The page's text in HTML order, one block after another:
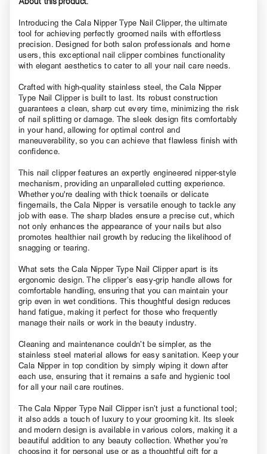
Introducing the Cala Nipper Type Nail Clipper, the ultimate
tool for achieving perfectly groomed nails with effortless
precision. Designed for both salon professionals and home
users, this exceptional nail clipper combines functionality
with elegant aesthetics to cater to all your nail care needs.
Crafted with high-quality stainless steel, the Cala Nipper
Type Nail Clipper is built to last. Its robust construction
guarantees a clean, sharp cut every time, minimizing the risk
of nail splitting or damage. The sleek design fits comfortably
in your hand, allowing for optimal control and
maneuverability, so you can achieve that flawless finish with
confidence.
This nail clipper features an expertly engineered nipper-style
mechanism, providing an unparalleled cutting experience.
Whether you're dealing with thick toenails or delicate
fingernails, the Cala Nipper is versatile enough to tackle any
job with ease. The sharp blades ensure a precise cut, which
not only enhances the appearance of your nails but also
promotes healthier nail growth by reducing the likelihood of
snagging or tearing.
What sets the Cala Nipper Type Nail Clipper apart is its
ergonomic design. The clipper’s easy-grip handle allows for
comfortable handling, ensuring that you can maintain your
grip even in wet conditions. This thoughtful design reduces
hand fatigue, making it perfect for those who frequently
manage their nails or work in the beauty industry.
Cleaning and maintenance couldn’t be simpler, as the
stainless steel material allows for easy sanitation. Keep your
Cala Nipper in top condition by simply wiping it down after
each use, ensuring that it remains a safe and hygienic tool
for all your nail care routines.
The Cala Nipper Type Nail Clipper isn’t just a functional tool;
it also adds a touch of luxury to your grooming kit. Its sleek
and modern design is available in various colors, making it a
beautiful addition to any beauty collection. Whether you’re
choosing it for personal use or as a thoughtful gift for a